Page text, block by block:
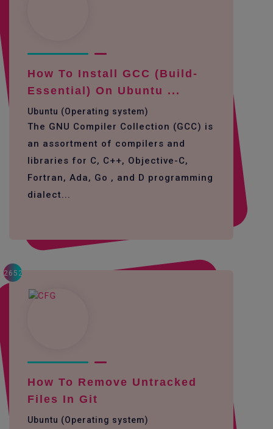
How To Install GCC (build-
Essential) On Ubuntu ...
Ubuntu (Operating system)
The GNU Compiler Collection (GCC) is
an assortment of compilers and
libraries for C, C++, Objective-C,
Fortran, Ada, Go , and D programming
dialect...
2652
How To Remove Untracked
Files In Git
Ubuntu (Operating system)